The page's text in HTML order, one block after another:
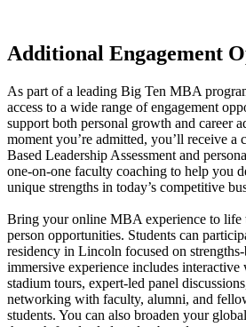
Additional Engagement
As part of a leading Big Ten MBA
access to a wide range of engagement
support both personal growth and career
moment you’re admitted, you’ll receive a
Based Leadership Assessment and
one-on-one faculty coaching to help you
unique strengths in today’s competitive
Bring your online MBA experience to life
person opportunities. Students can
residency in Lincoln focused on
immersive experience includes interactive
stadium tours, expert-led panel
networking with faculty, alumni, and
students. You can also broaden your